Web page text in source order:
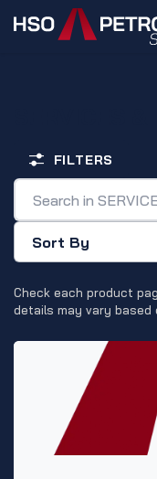
Skip to Content
Sort By
FILTERS
Check each product
details may vary based